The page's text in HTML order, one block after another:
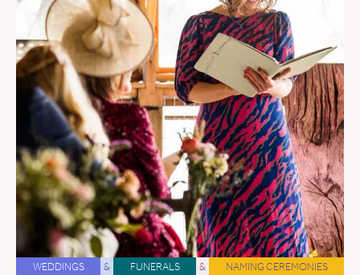
WEDDINGS & FUNERALS & NAMING CEREMONIES